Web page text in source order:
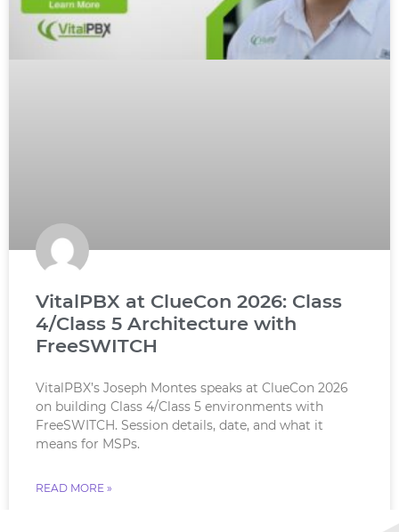
VitalPBX at ClueCon 2026: Class
4/Class 5 Architecture with
FreeSWITCH
VitalPBX’s Joseph Montes speaks at ClueCon 2026
on building Class 4/Class 5 environments with
FreeSWITCH. Session details, date, and what it
means for MSPs.
READ MORE »